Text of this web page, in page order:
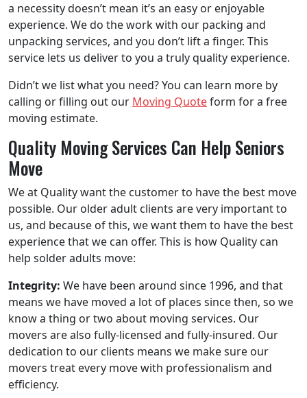
a necessity doesn’t mean it’s an easy or enjoyable
experience. We do the work with our packing and
unpacking services, and you don’t lift a finger. This
service lets us deliver to you a truly quality experience.
Didn’t we list what you need? You can learn more by
calling or filling out our Moving Quoteform for a free
moving estimate.
Quality Moving Services Can Help Seniors
Move
We at Quality want the customer to have the best move
possible. Our older adult clients are very important to
us, and because of this, we want them to have the best
experience that we can offer. This is how Quality can
help solder adults move:
Integrity: We have been around since 1996, and that
means we have moved a lot of places since then, so we
know a thing or two about moving services. Our
movers are also fully-licensed and fully-insured. Our
dedication to our clients means we make sure our
movers treat every move with professionalism and
efficiency.